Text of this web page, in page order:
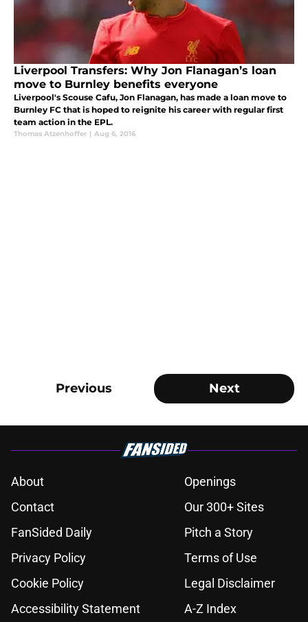
Liverpool Transfers: Why Jon Flanagan’s loan
move to Burnley benefits everyone
Liverpool's Scouse Cafu, Jon Flanagan, has made a loan move to
Burnley FC that is hoped to reignite his career with regular first
team action in the EPL.
Thomas Atzenhoffer | Aug 6, 2016
Previous Next
About
Openings
Contact
Our 300+ Sites
FanSided Daily
Pitch a Story
Privacy Policy
Terms of Use
Cookie Policy
Legal Disclaimer
Accessibility Statement
A-Z Index